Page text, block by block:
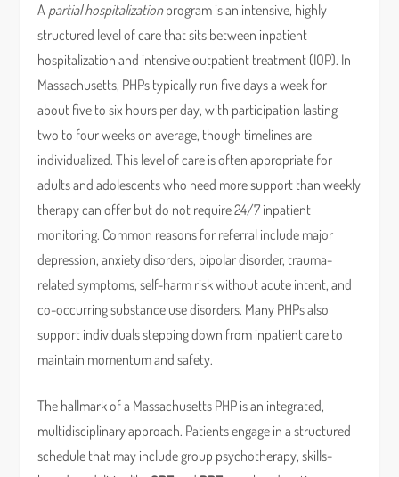
A partial hospitalizationprogram is an intensive, highly
structured level of care that sits between inpatient
hospitalization and intensive outpatient treatment (IOP). In
Massachusetts, PHPs typically run five days a week for
about five to six hours per day, with participation lasting
two to four weeks on average, though timelines are
individualized. This level of care is often appropriate for
adults and adolescents who need more support than weekly
therapy can offer but do not require 24/7 inpatient
monitoring. Common reasons for referral include major
depression, anxiety disorders, bipolar disorder, trauma-
related symptoms, self-harm risk without acute intent, and
co-occurring substance use disorders. Many PHPs also
support individuals stepping down from inpatient care to
maintain momentum and safety.
The hallmark of a Massachusetts PHP is an integrated,
multidisciplinary approach. Patients engage in a structured
schedule that may include group psychotherapy, skills-